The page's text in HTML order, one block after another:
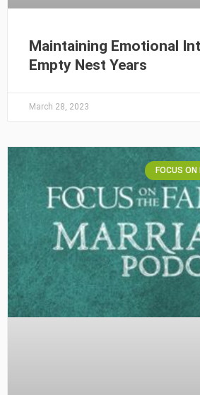
Maintaining Emotional
Empty Nest Years
March 28, 2023
FOCUS